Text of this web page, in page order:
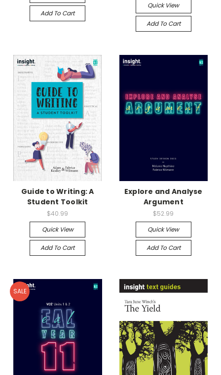
Add To Cart
Quick View
Add To Cart
Guide to Writing: A
Student Toolkit
$40.99
Quick View
Add To Cart
Explore and Analyse
Argument
$52.99
Quick View
Add To Cart
SALE